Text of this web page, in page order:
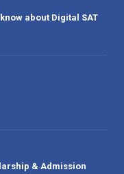
about Digital SAT
& Admission